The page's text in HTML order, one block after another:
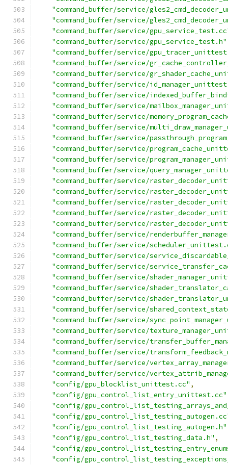
"command_buffer/service/
"command_buffer/service/
"command_buffer/service/
"command_buffer/service/gpu_service_test.h"
"command_buffer/service/
"command_buffer/service/
"command_buffer/service/
"command_buffer/service/
"command_buffer/service/
"command_buffer/service/
"command_buffer/service/
"command_buffer/service/
"command_buffer/service/
"command_buffer/service/
"command_buffer/service/
"command_buffer/service/
"command_buffer/service/
"command_buffer/service/
"command_buffer/service/
"command_buffer/service/
"command_buffer/service/
"command_buffer/service/
"command_buffer/service/
"command_buffer/service/
"command_buffer/service/
"command_buffer/service/
"command_buffer/service/
"command_buffer/service/
"command_buffer/service/
"command_buffer/service/
"command_buffer/service/
"command_buffer/service/
"command_buffer/service/
"command_buffer/service/
"command_buffer/service/
"config/gpu_blocklist_unittest.cc" ,
"config/gpu_control_list_entry_unittest.cc"
"config/
"config/
"config/gpu_control_list_testing_autogen.h"
"config/gpu_control_list_testing_data.h" ,
"config/
"config/